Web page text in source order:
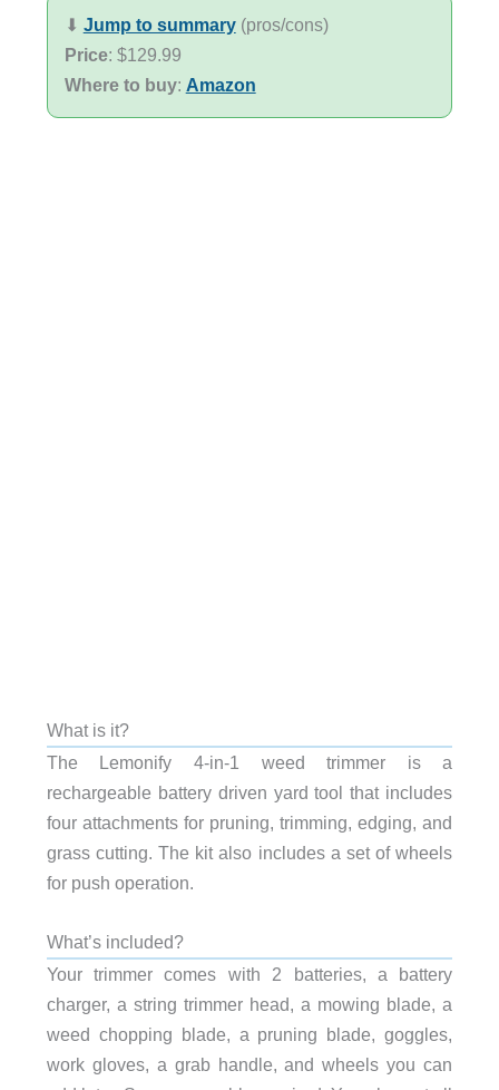
⬇︎ Jump to summary(pros/cons)
Price: $129.99
Where to buy: Amazon
What is it?
The Lemonify 4-in-1 weed trimmer is a
rechargeable battery driven yard tool that includes
four attachments for pruning, trimming, edging, and
grass cutting. The kit also includes a set of wheels
for push operation.
What’s included?
Your trimmer comes with 2 batteries, a battery
charger, a string trimmer head, a mowing blade, a
weed chopping blade, a pruning blade, goggles,
work gloves, a grab handle, and wheels you can